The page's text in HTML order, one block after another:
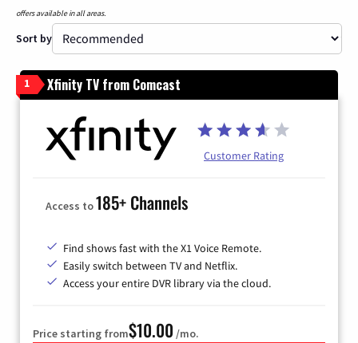
offers available in all areas.
Sort by
1 Xfinity TV from Comcast
Customer Rating
Access to185+ Channels
Find shows fast with the X1 Voice Remote.
Easily switch between TV and Netflix.
Access your entire DVR library via the cloud.
Price starting from$10.00 /mo.